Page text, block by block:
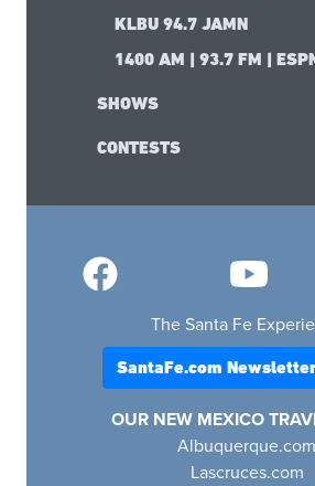
KLBU 94.7 JAMN
1400 AM | 93.7 FM |
SHOWS
CONTESTS
The Santa Fe
SantaFe.com
OUR NEW MEXICO
Albuquerque.com
Lascruces.com